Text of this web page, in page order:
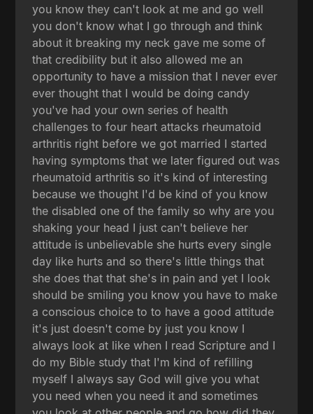
you know they can't look at me and go well
you don't know what I go through and think
about it breaking my neck gave me some of
that credibility but it also allowed me an
opportunity to have a mission that I never ever
ever thought that I would be doing candy
you've had your own series of health
challenges to four heart attacks rheumatoid
arthritis right before we got married I started
having symptoms that we later figured out was
rheumatoid arthritis so it's kind of interesting
because we thought I'd be kind of you know
the disabled one of the family so why are you
shaking your head I just can't believe her
attitude is unbelievable she hurts every single
day like hurts and so there's little things that
she does that that she's in pain and yet I look
should be smiling you know you have to make
a conscious choice to to have a good attitude
it's just doesn't come by just you know I
always look at like when I read Scripture and I
do my Bible study that I'm kind of refilling
myself I always say God will give you what
you need when you need it and sometimes